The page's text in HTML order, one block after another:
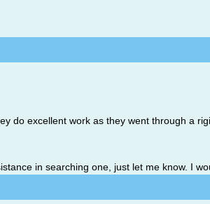
do excellent work as they went through a
in searching one, just let me know. I